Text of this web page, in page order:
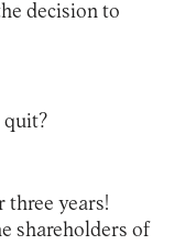
decision to
quit?
three years!
shareholders of